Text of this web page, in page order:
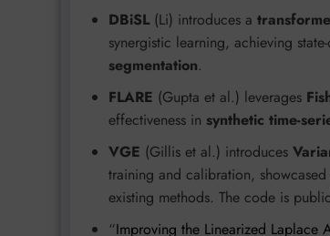
DBiSL (Li) introduces a
synergistic learning, achieving
segmentation.
FLARE (Gupta et al.) leverages
effectiveness in synthetic time-
VGE (Gillis et al.) introduces
training and calibration,
existing methods. The code is
“Improving the Linearized